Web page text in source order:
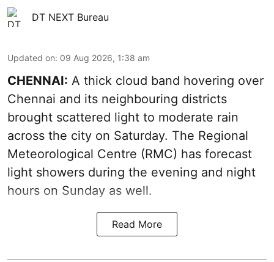
DT NEXT Bureau
Updated on: 09 Aug 2026, 1:38 am
CHENNAI: A thick cloud band hovering over
Chennai and its neighbouring districts
brought scattered light to moderate rain
across the city on Saturday. The Regional
Meteorological Centre (RMC) has forecast
light showers during the evening and night
hours on Sunday as well.
Read More